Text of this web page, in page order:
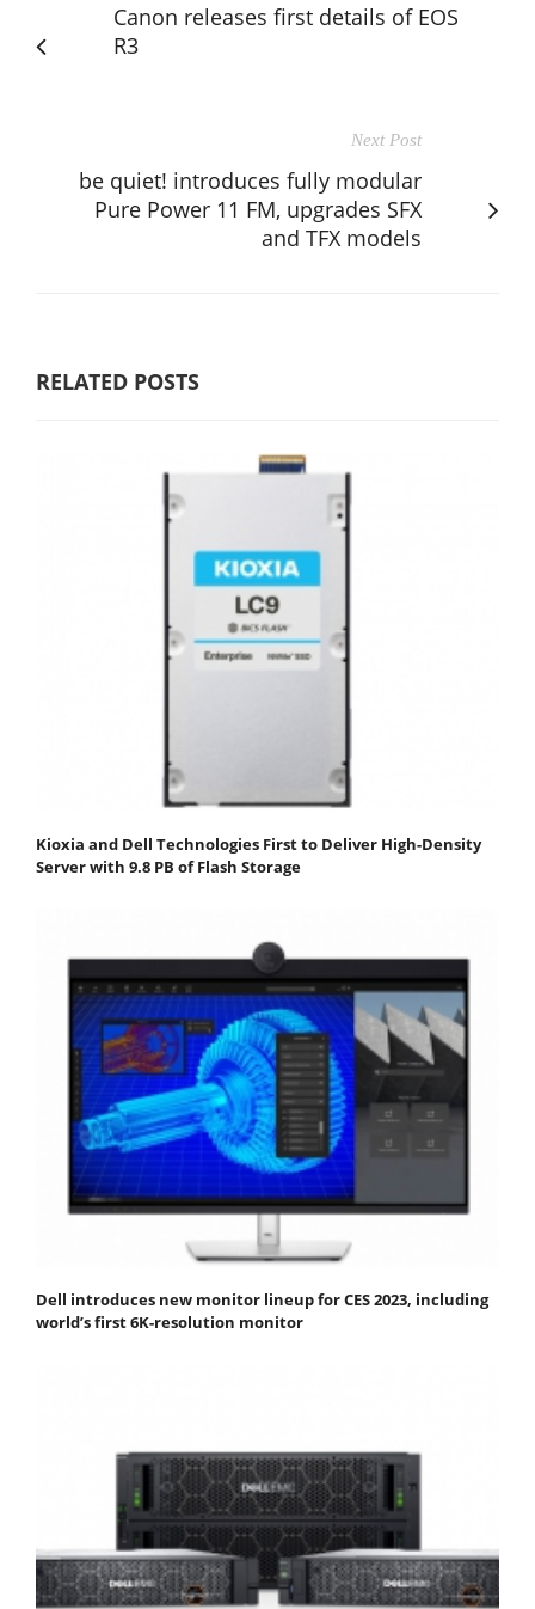
Canon releases first details of EOS
R3
Next Post
be quiet! introduces fully modular
Pure Power 11 FM, upgrades SFX
and TFX models
RELATED POSTS
Kioxia and Dell Technologies First to Deliver High-Density
Server with 9.8 PB of Flash Storage
Dell introduces new monitor lineup for CES 2023, including
world’s first 6K-resolution monitor